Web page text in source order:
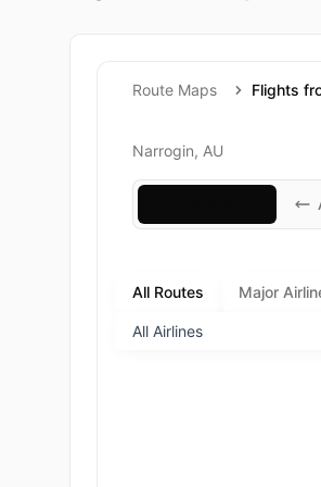
Route Maps Flights
Narrogin, AU
All Routes Major